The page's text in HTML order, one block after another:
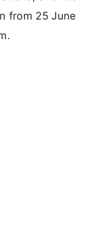
from 25 June